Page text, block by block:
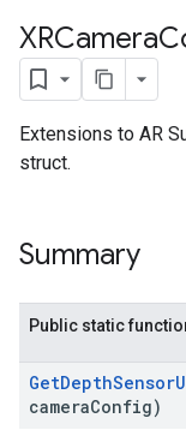
XRCamera
Extensions to AR
struct.
Summary
Public static
GetDepthSensor
cameraConfig)